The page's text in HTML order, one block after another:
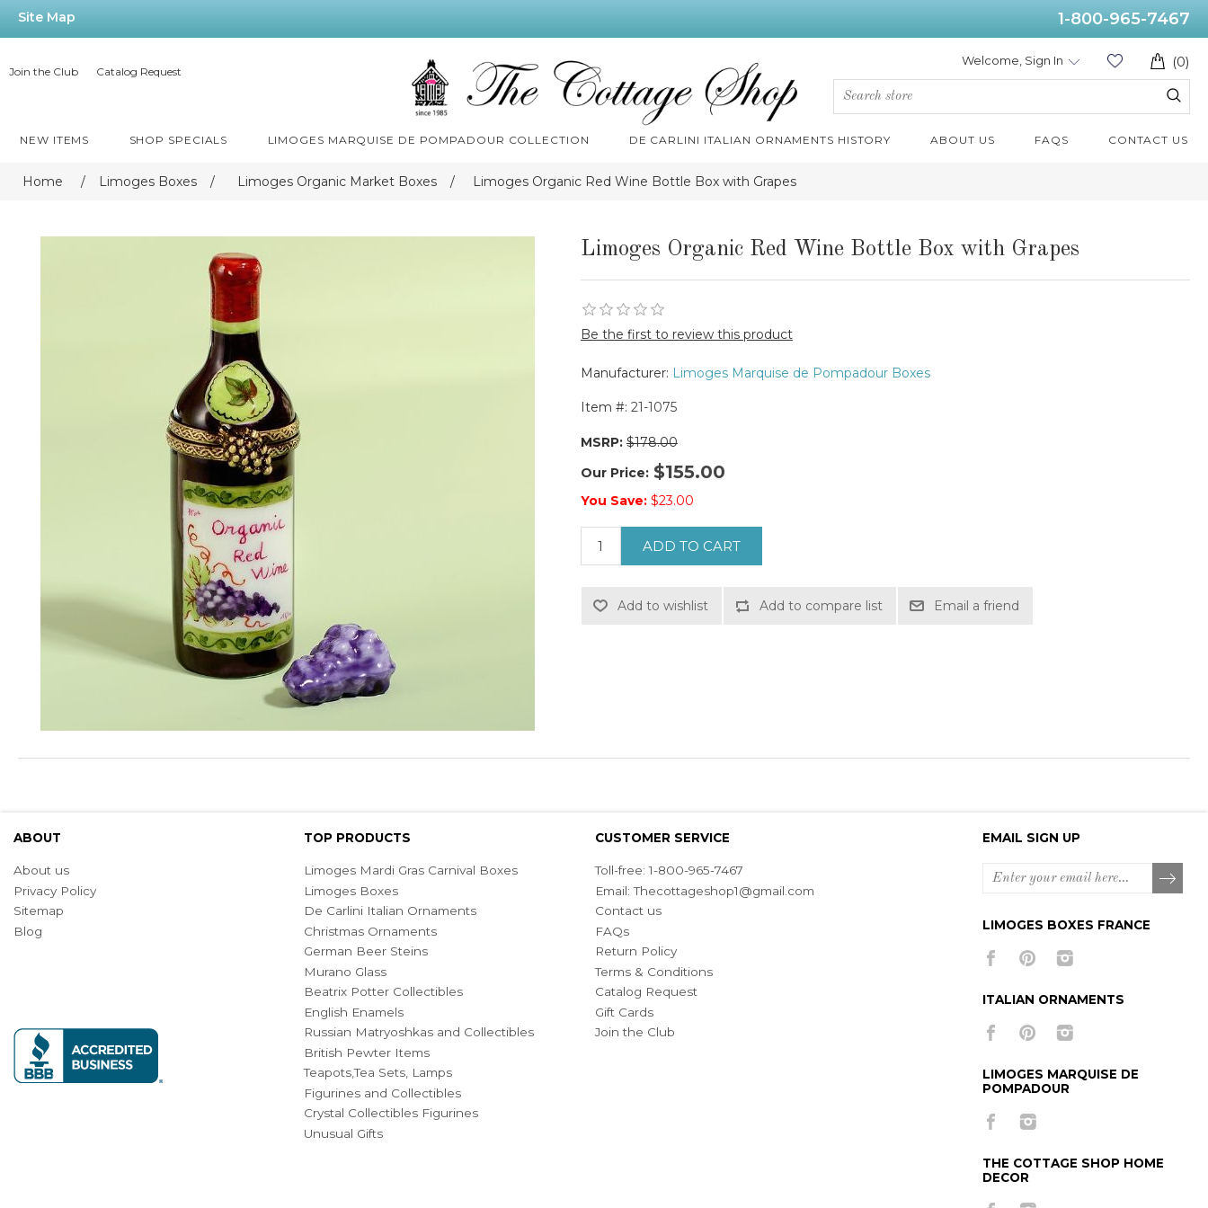
Site Map 1-800-965-7467
Join the Club Catalog Request
(0)
Welcome, Sign In
NEW ITEMS SHOP SPECIALS LIMOGES MARQUISE DE POMPADOUR COLLECTION DE CARLINI ITALIAN ORNAMENTS HISTORY ABOUT US FAQS CONTACT US
Home / Limoges Boxes / Limoges Organic Market Boxes / Limoges Organic Red Wine Bottle Box with Grapes
Limoges Organic Red Wine Bottle Box with Grapes
Be the first to review this product
Manufacturer: Limoges Marquise de Pompadour Boxes
Item #: 21-1075
MSRP: $178.00
Our Price: $155.00
You Save: $23.00
ADD TO CART
Add to wishlist Add to compare list Email a friend
ABOUT
About us
Privacy Policy
Sitemap
Blog
TOP PRODUCTS
Limoges Mardi Gras Carnival Boxes
Limoges Boxes
De Carlini Italian Ornaments
Christmas Ornaments
German Beer Steins
Murano Glass
Beatrix Potter Collectibles
English Enamels
Russian Matryoshkas and Collectibles
British Pewter Items
Teapots,Tea Sets, Lamps
Figurines and Collectibles
Crystal Collectibles Figurines
Unusual Gifts
CUSTOMER SERVICE
Toll-free: 1-800-965-7467
Email:Thecottageshop1@gmail.com
Contact us
FAQs
Return Policy
Terms & Conditions
Catalog Request
Gift Cards
Join the Club
EMAIL SIGN UP
LIMOGES BOXES FRANCE
ITALIAN ORNAMENTS
LIMOGES MARQUISE DE
POMPADOUR
THE COTTAGE SHOP HOME
DECOR